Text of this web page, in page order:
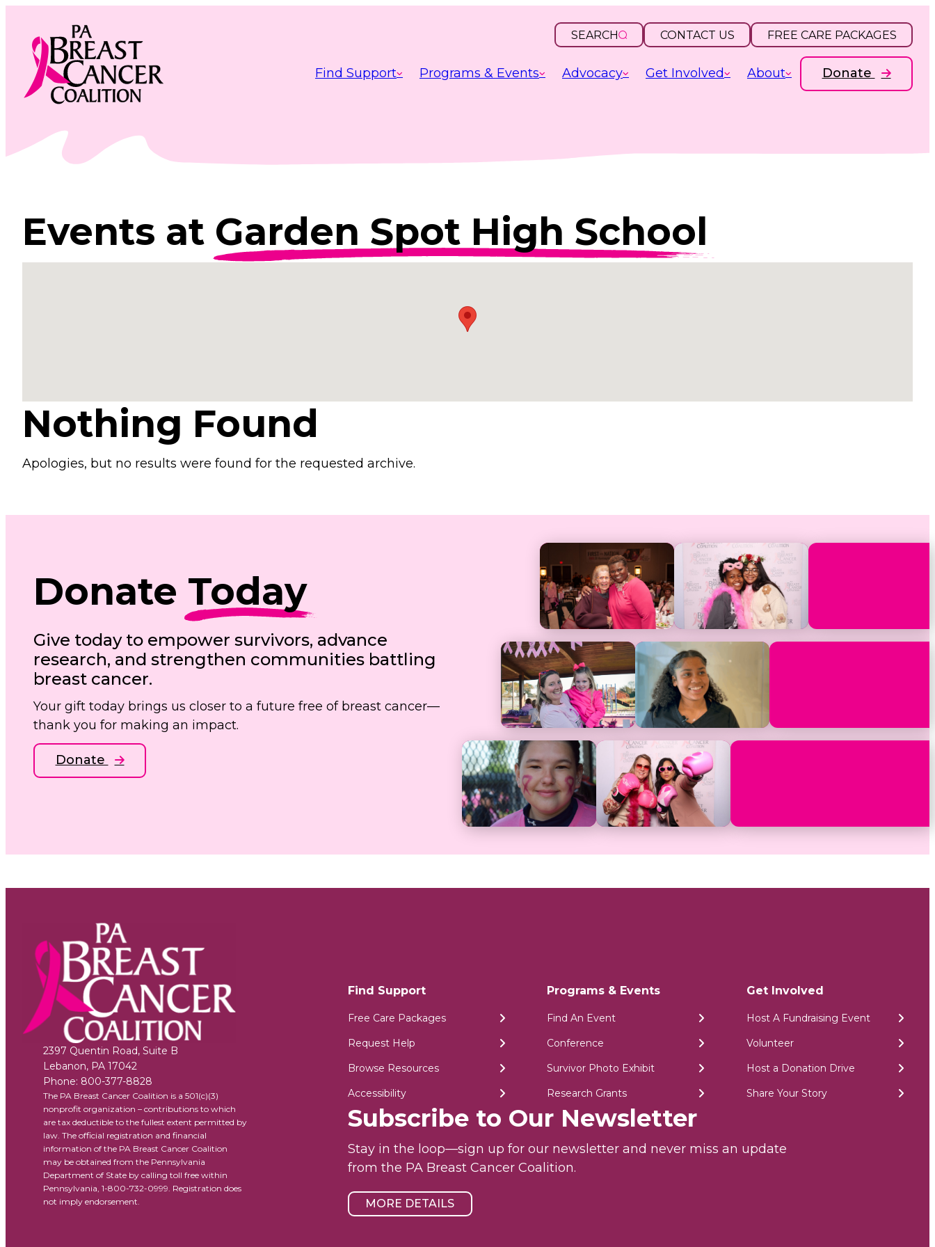
content
OPEN
SEARCH
INPUT CONTACT US FREE CARE PACKAGES
Find Support Programs & Events Advocacy Get Involved About Donate
Events at Garden Spot High School
Nothing Found
Apologies, but no results were found for the requested archive.
Donate Today
Give today to empower survivors, advance
research, and strengthen communities battling
breast cancer.
Your gift today brings us closer to a future free of breast cancer—
thank you for making an impact.
Donate
2397 Quentin Road, Suite B
Lebanon, PA 17042
Phone: 800-377-8828
The PA Breast Cancer Coalition is a 501(c)(3)
nonprofit organization – contributions to which
are tax deductible to the fullest extent permitted by
law. The official registration and financial
information of the PA Breast Cancer Coalition
may be obtained from the Pennsylvania
Department of State by calling toll free within
Pennsylvania, 1-800-732-0999. Registration does
not imply endorsement.
Find Support
Free Care Packages
Request Help
Browse Resources
Accessibility
Programs & Events
Find An Event
Conference
Survivor Photo Exhibit
Research Grants
Get Involved
Host A Fundraising Event
Volunteer
Host a Donation Drive
Share Your Story
Subscribe to Our Newsletter
Stay in the loop—sign up for our newsletter and never miss an update
from the PA Breast Cancer Coalition.
MORE DETAILS